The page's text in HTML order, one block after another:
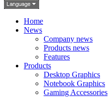
Home
News
Company news
Products news
Features
Products
Desktop Graphics
Notebook Graphics
Gaming Accessories